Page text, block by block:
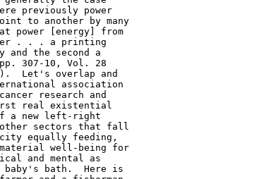
previously power
to another by many
power [energy] from
. . . a printing
the second a
307-10, Vol. 28
Let's overlap and
association
research and
real existential
a new left-right
sectors that fall
equally feeding,
well-being for
and mental as
baby's bath.  Here is